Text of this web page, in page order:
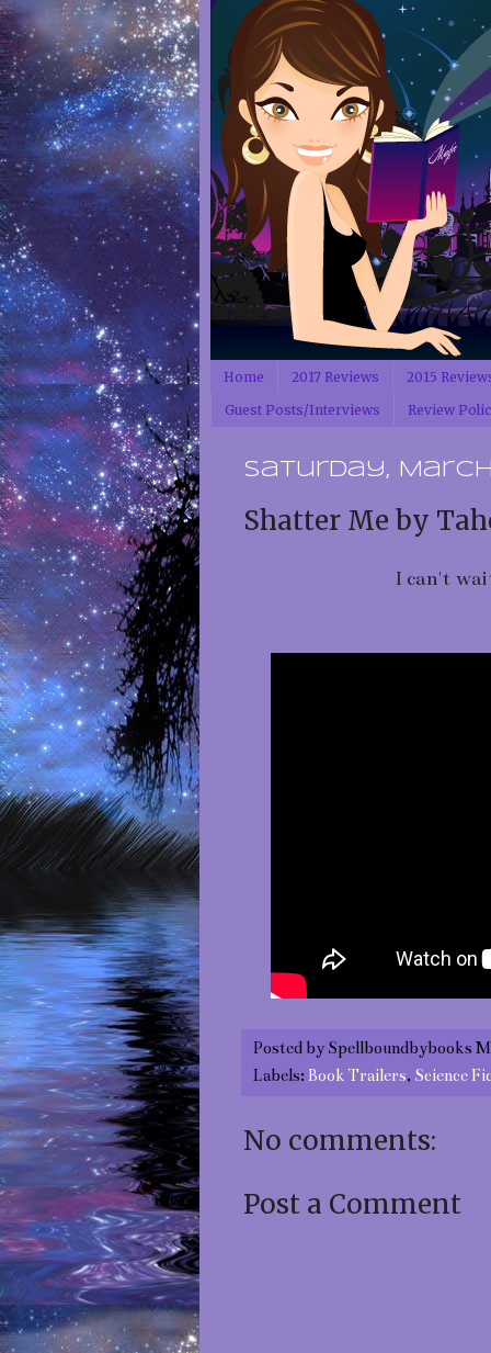
Home 2017 Reviews
2015
Guest Posts/Interviews
Review
Saturday, March
Shatter Me by
I can't
Posted by Spellboundbybooks
Labels: Book Trailers, Science
No comments:
Post a Comment